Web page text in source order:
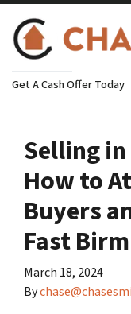
Get A Cash Offer Today
Selling
How to
Buyers
Fast
March 18, 2024
By